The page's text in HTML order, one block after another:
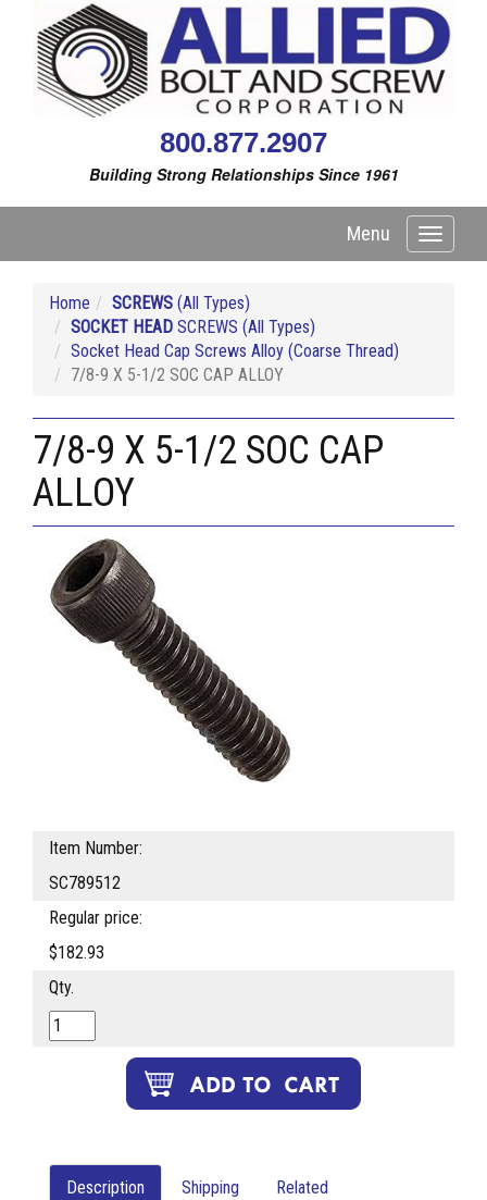
800.877.2907
Building Strong Relationships Since 1961
Toggle
Menu
Home SCREWS (All Types)
SOCKET HEAD SCREWS (All Types)
Socket Head Cap Screws Alloy (Coarse Thread)
7/8-9 X 5-1/2 SOC CAP ALLOY
7/8-9 X 5-1/2 SOC CAP
ALLOY
Item Number:
SC789512
Regular price:
$182.93
Qty.
Description Shipping Related